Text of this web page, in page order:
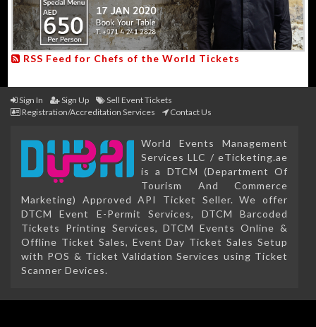
RSS Feed for Chefs of the World Tickets
Sign In Sign Up
Sell Event Tickets
Registration/Accreditation Services
Contact Us
World Events Management
Services LLC / eTicketing.ae
is a DTCM (Department Of
Tourism And Commerce
Marketing) Approved API Ticket Seller. We offer
DTCM Event E-Permit Services, DTCM Barcoded
Tickets Printing Services, DTCM Events Online &
Offline Ticket Sales, Event Day Ticket Sales Setup
with POS & Ticket Validation Services using Ticket
Scanner Devices.